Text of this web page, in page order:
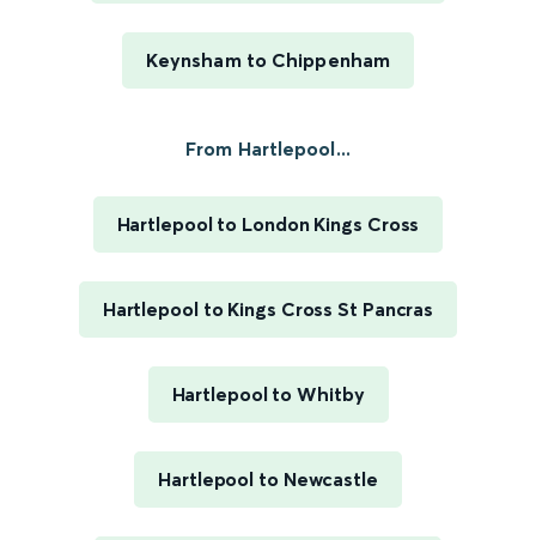
Keynsham to Chippenham
From Hartlepool...
Hartlepool to London Kings Cross
Hartlepool to Kings Cross St Pancras
Hartlepool to Whitby
Hartlepool to Newcastle